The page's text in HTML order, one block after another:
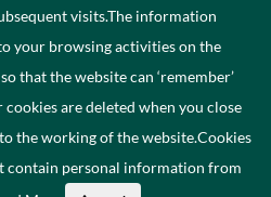
of Ireland.
visits.The information
your browsing activities on the
that the website can ‘remember’
are deleted when you close
the working of the website.Cookies
contain personal information from